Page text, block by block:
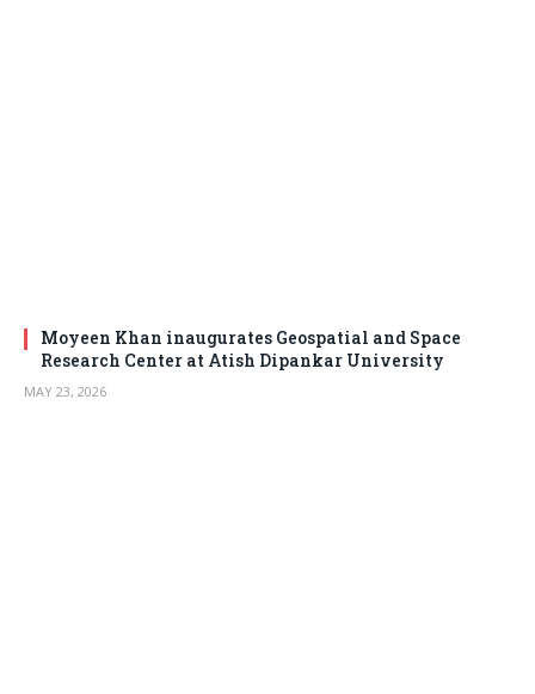
Moyeen Khan inaugurates Geospatial and Space
Research Center at Atish Dipankar University
MAY 23, 2026